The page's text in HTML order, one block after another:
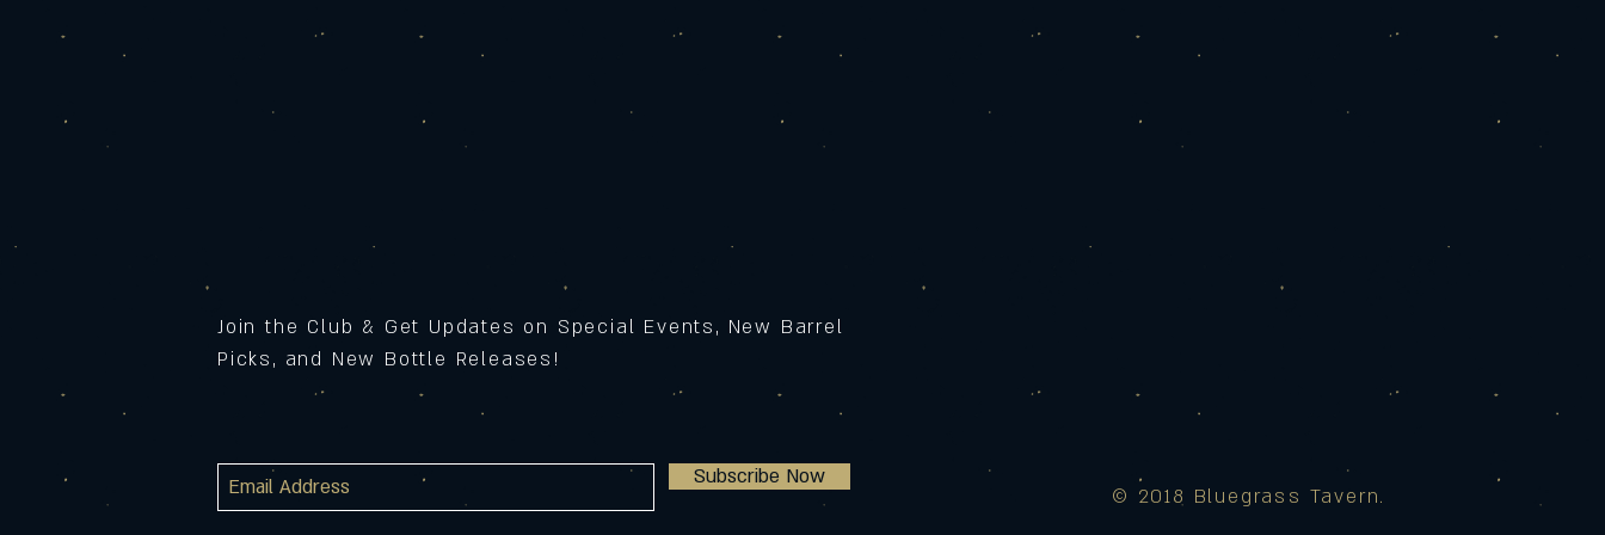
Join the Club & Get Updates on Special Events, New Barrel
Picks, and New Bottle Releases!
Subscribe Now
© 2018 Bluegrass Tavern.